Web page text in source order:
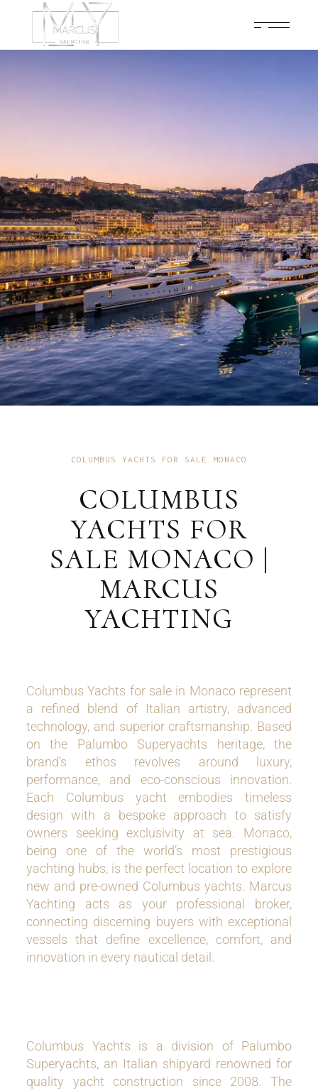
COLUMBUS YACHTS FOR SALE MONACO
COLUMBUS
YACHTS FOR
SALE MONACO |
MARCUS
YACHTING
Columbus Yachts for sale in Monaco represent
a refined blend of Italian artistry, advanced
technology, and superior craftsmanship. Based
on the Palumbo Superyachts heritage, the
brand’s ethos revolves around luxury,
performance, and eco-conscious innovation.
Each Columbus yacht embodies timeless
design with a bespoke approach to satisfy
owners seeking exclusivity at sea. Monaco,
being one of the world’s most prestigious
yachting hubs, is the perfect location to explore
new and pre-owned Columbus yachts. Marcus
Yachting acts as your professional broker,
connecting discerning buyers with exceptional
vessels that define excellence, comfort, and
innovation in every nautical detail.
Columbus Yachts is a division of Palumbo
Superyachts, an Italian shipyard renowned for
quality yacht construction since 2008. The